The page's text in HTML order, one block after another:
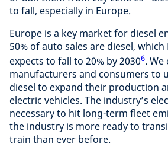
to fall, especially in Europe.
Europe is a key market for diesel
50% of auto sales are diesel, which
expects to fall to 20% by 20306.
manufacturers and consumers to
diesel to expand their production
electric vehicles. The industry’s
necessary to hit long-term fleet
the industry is more ready to
train than ever before.